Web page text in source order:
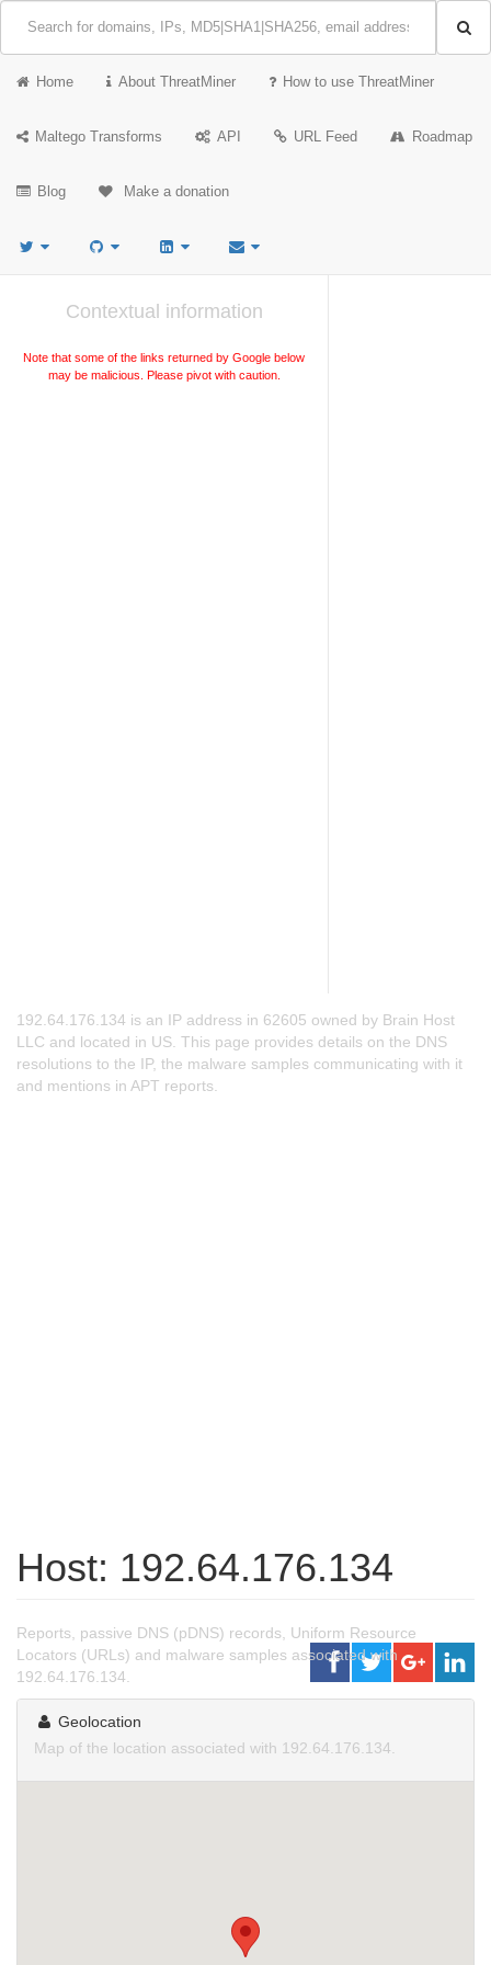
Home About ThreatMiner How to use ThreatMiner
Maltego Transforms API URL Feed Roadmap
Blog Make a donation
Contextual information
Note that some of the links returned by Google below
may be malicious. Please pivot with caution.
192.64.176.134 is an IP address in 62605 owned by Brain Host
LLC and located in US. This page provides details on the DNS
resolutions to the IP, the malware samples communicating with it
and mentions in APT reports.
Host: 192.64.176.134
Reports, passive DNS (pDNS) records, Uniform Resource
Locators (URLs) and malware samples associated with
192.64.176.134.
Geolocation
Map of the location associated with 192.64.176.134.